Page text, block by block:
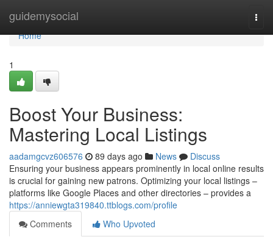
guidemysocial
Home
Home
1
Boost Your Business:
Mastering Local Listings
aadamgcvz606576 89 days ago News
Discuss
Ensuring your business appears prominently in local online results
is crucial for gaining new patrons. Optimizing your local listings –
platforms like Google Places and other directories – provides a
https://anniewgta319840.ttblogs.com/profile
Comments
Who Upvoted